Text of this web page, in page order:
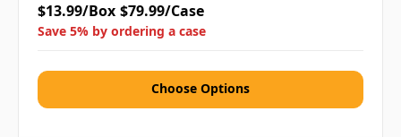
$13.99/Box $79.99/Case
Save 5% by ordering a case
Choose Options